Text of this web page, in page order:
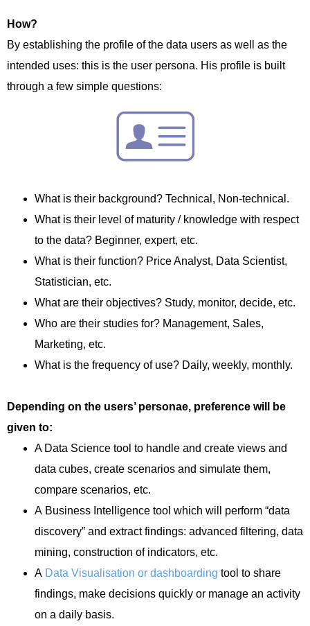
How?
By establishing the profile of the data users as well as the
intended uses: this is the user persona. His profile is built
through a few simple questions:
What is their background? Technical, Non-technical.
What is their level of maturity / knowledge with respect
to the data? Beginner, expert, etc.
What is their function? Price Analyst, Data Scientist,
Statistician, etc.
What are their objectives? Study, monitor, decide, etc.
Who are their studies for? Management, Sales,
Marketing, etc.
What is the frequency of use? Daily, weekly, monthly.
Depending on the users’ personae, preference will be
given to:
A Data Science tool to handle and create views and
data cubes, create scenarios and simulate them,
compare scenarios, etc.
A Business Intelligence tool which will perform “data
discovery” and extract findings: advanced filtering, data
mining, construction of indicators, etc.
A Data Visualisation or dashboarding tool to share
findings, make decisions quickly or manage an activity
on a daily basis.